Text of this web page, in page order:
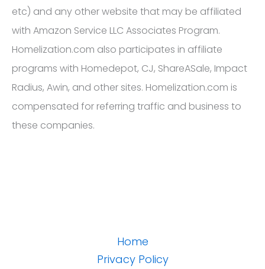
etc) and any other website that may be affiliated
with Amazon Service LLC Associates Program.
Homelization.com also participates in affiliate
programs with Homedepot, CJ, ShareASale, Impact
Radius, Awin, and other sites. Homelization.com is
compensated for referring traffic and business to
these companies.
Home
Privacy Policy